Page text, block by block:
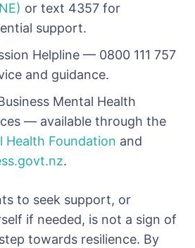
or text 4357 for
support.
Helpline — 0800 111 757
and guidance.
Mental Health
— available through the
Health Foundation and
.
to seek support, or
if needed, is not a sign of
towards resilience. By